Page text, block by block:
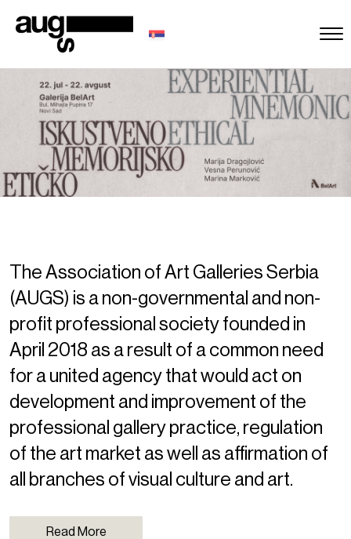
The Association of Art Galleries Serbia
(AUGS) is a non-governmental and non-
profit professional society founded in
April 2018 as a result of a common need
for a united agency that would act on
development and improvement of the
professional gallery practice, regulation
of the art market as well as affirmation of
all branches of visual culture and art.
Read More